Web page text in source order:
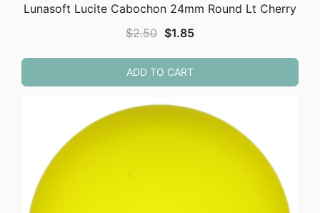
Lunasoft Lucite Cabochon 24mm Round Lt Cherry
$2.50 Original
was:
$2.50.
$1.85Current
$1.85.
ADD TO CART